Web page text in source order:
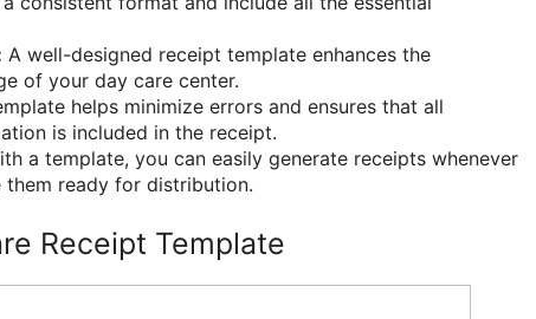
A well-designed receipt template enhances the
of your day care center.
helps minimize errors and ensures that all
is included in the receipt.
a template, you can easily generate receipts whenever
them ready for distribution.
Receipt Template